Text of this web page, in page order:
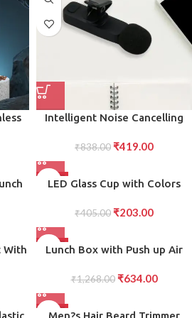
Intelligent Noise Cancelling
Microphone for Type-C for
iPhone with Charging Mini
Wireless Lapel Collar
Microphone
₹838.00 ₹419.00
-50%
LED Glass Cup with Colors
Interactive Drinking
Experience, for Parties and
Special Occasions
₹405.00 ₹203.00
With
-50%
Lunch Box with Push up Air
Containers, Caserolles Set
₹1,268.00 ₹634.00
-50%
Men?s Hair Beard Trimmer